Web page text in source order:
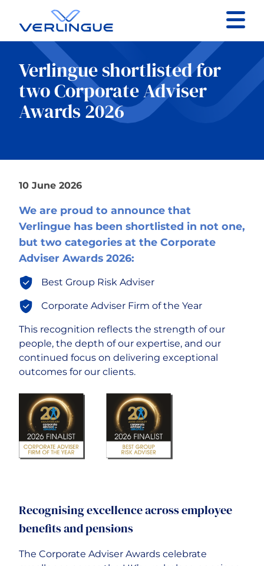
Contact
Client portal
Claims
Our services
About
News
Careers
Verlingue shortlisted for
two Corporate Adviser
Awards 2026
10 June 2026
We are proud to announce that
Verlingue has been shortlisted in not one,
but two categories at the Corporate
Adviser Awards 2026:
Best Group Risk Adviser
Corporate Adviser Firm of the Year
This recognition reflects the strength of our
people, the depth of our expertise, and our
continued focus on delivering exceptional
outcomes for our clients.
Recognising excellence across employee
benefits and pensions
The Corporate Adviser Awards celebrate